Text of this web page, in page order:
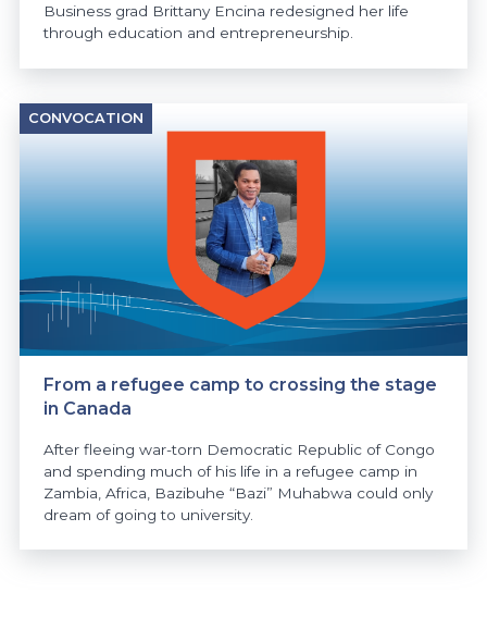
Business grad Brittany Encina redesigned her life
through education and entrepreneurship.
CONVOCATION
From a refugee camp to crossing the stage
in Canada
After fleeing war-torn Democratic Republic of Congo
and spending much of his life in a refugee camp in
Zambia, Africa, Bazibuhe “Bazi” Muhabwa could only
dream of going to university.